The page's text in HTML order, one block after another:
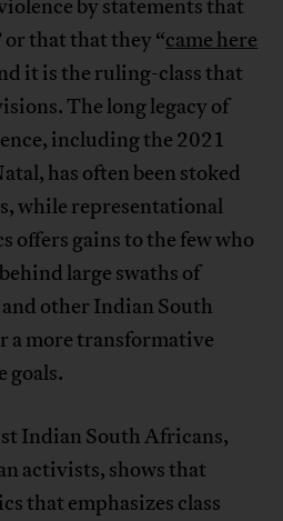
by statements that
or that that they “came here
it is the ruling-class that
The long legacy of
including the 2021
has often been stoked
while representational
offers gains to the few who
large swaths of
other Indian South
a more transformative
goals.
Indian South Africans,
activists, shows that
that emphasizes class